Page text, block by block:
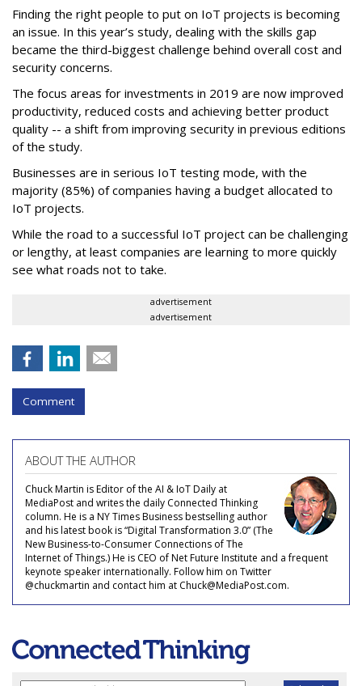
Finding the right people to put on IoT projects is becoming
an issue. In this year’s study, dealing with the skills gap
became the third-biggest challenge behind overall cost and
security concerns.
The focus areas for investments in 2019 are now improved
productivity, reduced costs and achieving better product
quality -- a shift from improving security in previous editions
of the study.
Businesses are in serious IoT testing mode, with the
majority (85%) of companies having a budget allocated to
IoT projects.
While the road to a successful IoT project can be challenging
or lengthy, at least companies are learning to more quickly
see what roads not to take.
advertisement
advertisement
Comment
ABOUT THE AUTHOR
Chuck Martin is Editor of the AI & IoT Daily at
MediaPost and writes the daily Connected Thinking
column. He is a NY Times Business bestselling author
and his latest book is “Digital Transformation 3.0” (The
New Business-to-Consumer Connections of The
Internet of Things.) He is CEO of Net Future Institute and a frequent
keynote speaker internationally. Follow him on Twitter
@chuckmartin and contact him at Chuck@MediaPost.com.